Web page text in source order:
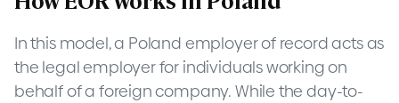
In this model, a Poland employer of record acts as
the legal employer for individuals working on
behalf of a foreign company. While the day-to-